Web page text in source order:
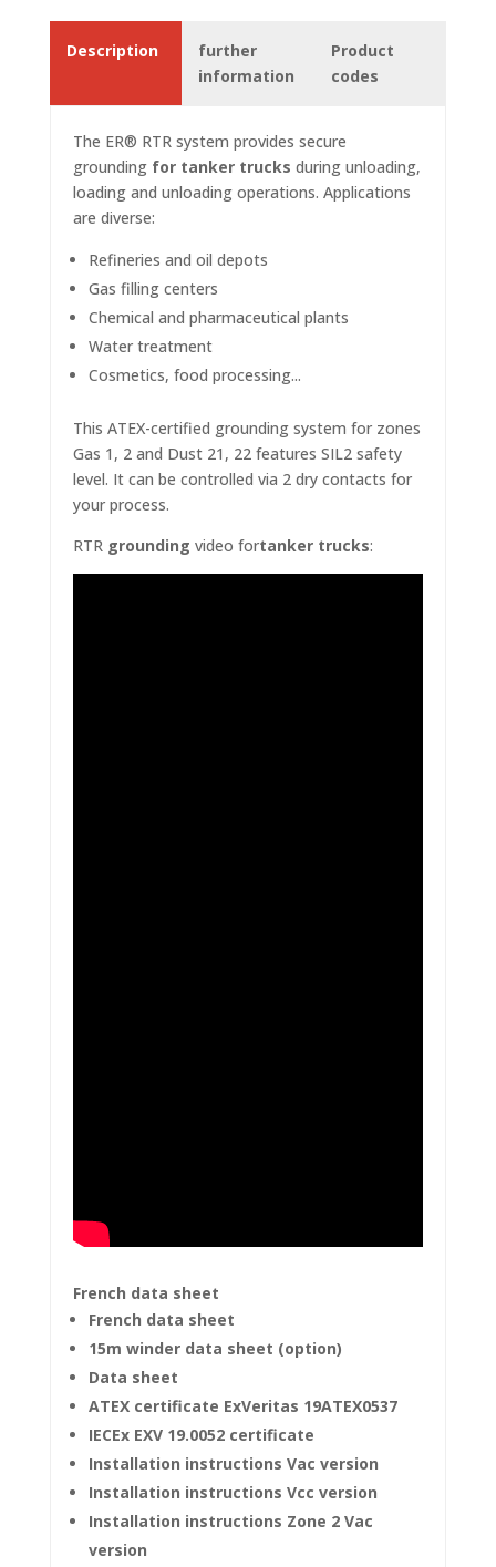
Description
further
information
Product
codes
The ER® RTR system provides secure
grounding for tanker trucks during unloading,
loading and unloading operations. Applications
are diverse:
Refineries and oil depots
Gas filling centers
Chemical and pharmaceutical plants
Water treatment
Cosmetics, food processing...
This ATEX-certified grounding system for zones
Gas 1, 2 and Dust 21, 22 features SIL2 safety
level. It can be controlled via 2 dry contacts for
your process.
RTR grounding video fortanker trucks:
French data sheet
French data sheet
15m winder data sheet (option)
Data sheet
ATEX certificate ExVeritas 19ATEX0537
IECEx EXV 19.0052 certificate
Installation instructions Vac version
Installation instructions Vcc version
Installation instructions Zone 2 Vac
version